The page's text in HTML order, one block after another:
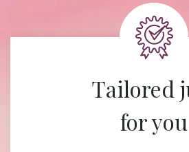
Tailored
for you